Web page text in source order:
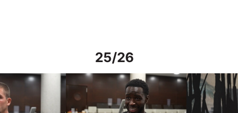
25/26
in Spain Interview | Mo Faal in Spain Interview | Oli